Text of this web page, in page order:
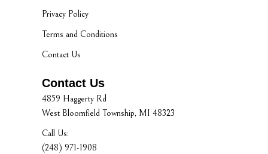
Privacy Policy
Terms and Conditions
Contact Us
Contact Us
4859 Haggerty Rd
West Bloomfield Township, MI 48323
Call Us:
(248) 971-1908